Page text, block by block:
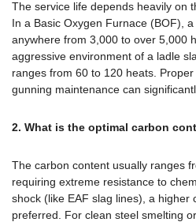
The service life depends heavily on
In a Basic Oxygen Furnace (BOF),
anywhere from 3,000 to over 5,000
aggressive environment of a ladle
ranges from 60 to 120 heats.
gunning maintenance can
2. What is the optimal carbon
The carbon content usually ranges
requiring extreme resistance to
shock (like EAF slag lines), a higher
preferred. For clean steel smelting